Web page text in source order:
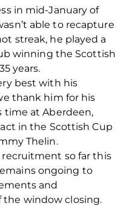
in mid-January of
able to recapture
streak, he played a
winning the Scottish
years.
best with his
thank him for his
at Aberdeen,
in the Scottish Cup
Thelin.
recruitment so far this
ongoing to
and
the window closing.